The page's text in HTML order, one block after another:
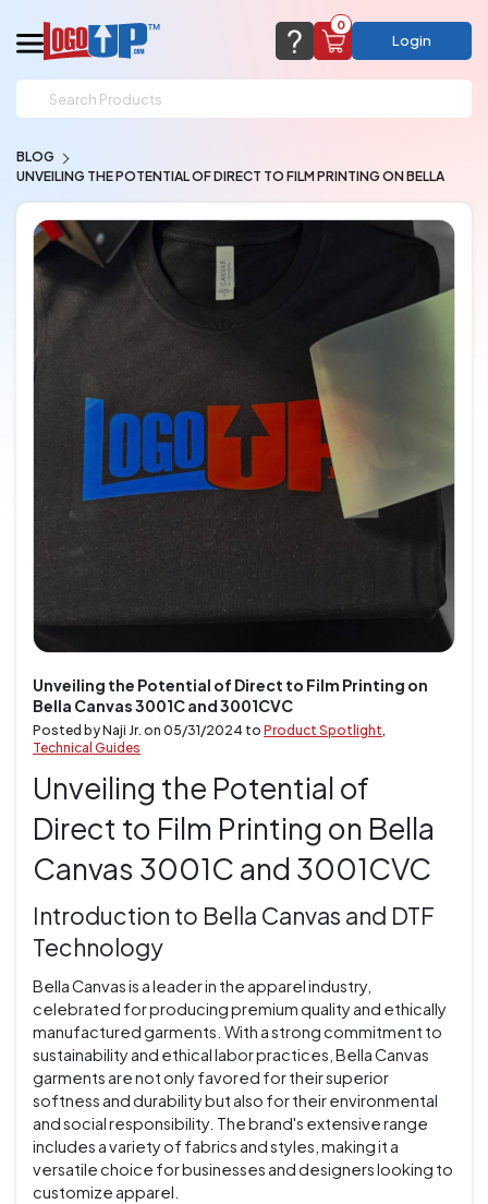
support@logoup.com
(most times a lot sooner, just not on weekends)
CHAT NOW (800) 321-5646
0
Cart Empty
Add items to get started
Login
BLOG
UNVEILING THE POTENTIAL OF DIRECT TO FILM PRINTING ON BELLA
Unveiling the Potential of Direct to Film Printing on
Bella Canvas 3001C and 3001CVC
Posted by Naji Jr. on 05/31/2024 to Product Spotlight,
Technical Guides
Unveiling the Potential of
Direct to Film Printing on Bella
Canvas 3001C and 3001CVC
Introduction to Bella Canvas and DTF
Technology
Bella Canvas is a leader in the apparel industry,
celebrated for producing premium quality and ethically
manufactured garments. With a strong commitment to
sustainability and ethical labor practices, Bella Canvas
garments are not only favored for their superior
softness and durability but also for their environmental
and social responsibility. The brand's extensive range
includes a variety of fabrics and styles, making it a
versatile choice for businesses and designers looking to
customize apparel.